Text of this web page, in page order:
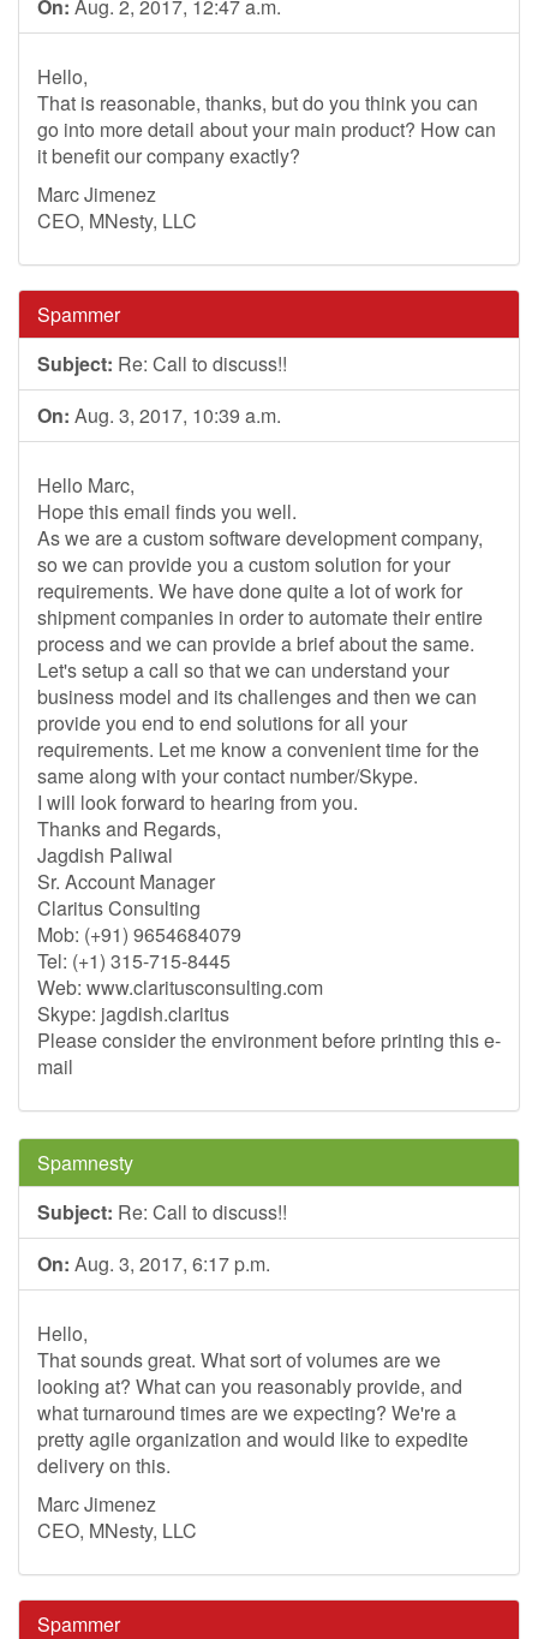
On: Aug. 2, 2017, 12:47 a.m.
Hello,
That is reasonable, thanks, but do you think you can
go into more detail about your main product? How can
it benefit our company exactly?
Marc Jimenez
CEO, MNesty, LLC
Spammer
Subject: Re: Call to discuss!!
On: Aug. 3, 2017, 10:39 a.m.
Hello Marc,
Hope this email finds you well.
As we are a custom software development company,
so we can provide you a custom solution for your
requirements. We have done quite a lot of work for
shipment companies in order to automate their entire
process and we can provide a brief about the same.
Let's setup a call so that we can understand your
business model and its challenges and then we can
provide you end to end solutions for all your
requirements. Let me know a convenient time for the
same along with your contact number/Skype.
I will look forward to hearing from you.
Thanks and Regards,
Jagdish Paliwal
Sr. Account Manager
Claritus Consulting
Mob: (+91) 9654684079
Tel: (+1) 315-715-8445
Web: www.claritusconsulting.com
Skype: jagdish.claritus
Please consider the environment before printing this e-
mail
Spamnesty
Subject: Re: Call to discuss!!
On: Aug. 3, 2017, 6:17 p.m.
Hello,
That sounds great. What sort of volumes are we
looking at? What can you reasonably provide, and
what turnaround times are we expecting? We're a
pretty agile organization and would like to expedite
delivery on this.
Marc Jimenez
CEO, MNesty, LLC
Spammer